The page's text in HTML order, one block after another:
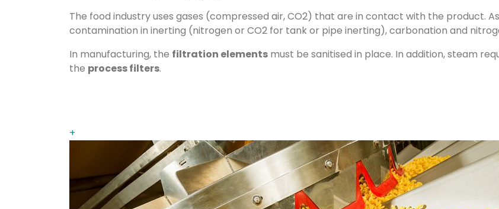
The food industry uses gases (compressed air, CO2) that are in contact with the product.
contamination in inerting (nitrogen or CO2 for tank or pipe inerting), carbonation and
In manufacturing, the filtration elements must be sanitised in place. In addition, steam
the process filters.
+